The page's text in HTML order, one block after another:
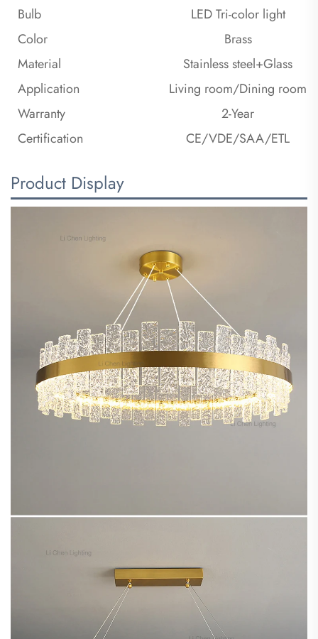
Bulb
LED Tri-color light
Color
Brass
Material
Stainless steel+Glass
Application
Living room/Dining room
Warranty
2-Year
Certification
CE/VDE/SAA/ETL
Product Display